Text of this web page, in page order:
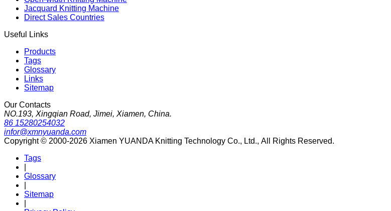
Jacquard Knitting Machine
Direct Sales Countries
Useful Links
Products
Tags
Glossary
Links
Sitemap
Our Contacts
NO.193, Xingqian Road, Jimei, Xiamen, China.
86 15280254032
infor@xmnyuanda.com
Copyright © 2000-2026 Xiamen YUANDA Knitting Technology Co., Ltd., All Rights Reserved.
Tags
Glossary
Sitemap